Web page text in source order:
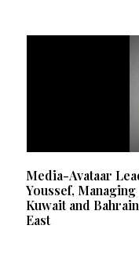
Media-Avataar
Youssef,
Kuwait and
East